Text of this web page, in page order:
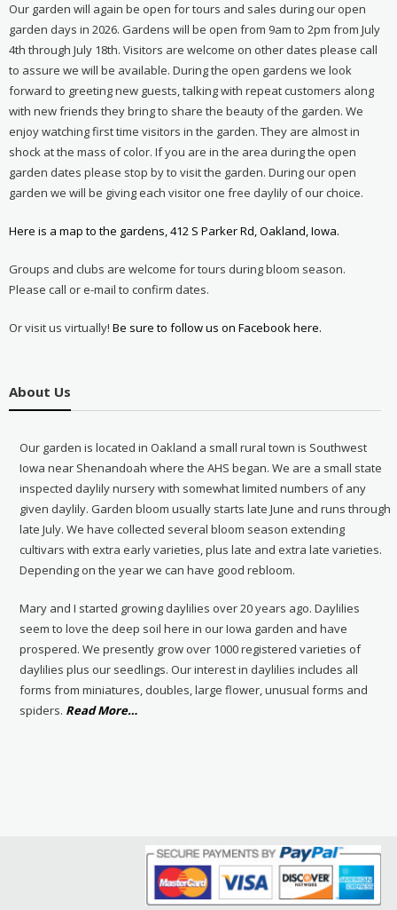
Our garden will again be open for tours and sales during our open
garden days in 2026. Gardens will be open from 9am to 2pm from July
4th through July 18th. Visitors are welcome on other dates please call
to assure we will be available. During the open gardens we look
forward to greeting new guests, talking with repeat customers along
with new friends they bring to share the beauty of the garden. We
enjoy watching first time visitors in the garden. They are almost in
shock at the mass of color. If you are in the area during the open
garden dates please stop by to visit the garden. During our open
garden we will be giving each visitor one free daylily of our choice.
Here is a map to the gardens, 412 S Parker Rd, Oakland, Iowa.
Groups and clubs are welcome for tours during bloom season.
Please call or e-mail to confirm dates.
Or visit us virtually! Be sure to follow us on Facebook here.
About Us
Our garden is located in Oakland a small rural town is Southwest
Iowa near Shenandoah where the AHS began. We are a small state
inspected daylily nursery with somewhat limited numbers of any
given daylily. Garden bloom usually starts late June and runs through
late July. We have collected several bloom season extending
cultivars with extra early varieties, plus late and extra late varieties.
Depending on the year we can have good rebloom.
Mary and I started growing daylilies over 20 years ago. Daylilies
seem to love the deep soil here in our Iowa garden and have
prospered. We presently grow over 1000 registered varieties of
daylilies plus our seedlings. Our interest in daylilies includes all
forms from miniatures, doubles, large flower, unusual forms and
spiders. Read Moreabout
…